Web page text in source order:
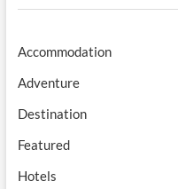
Accommodation
Adventure
Destination
Featured
Hotels